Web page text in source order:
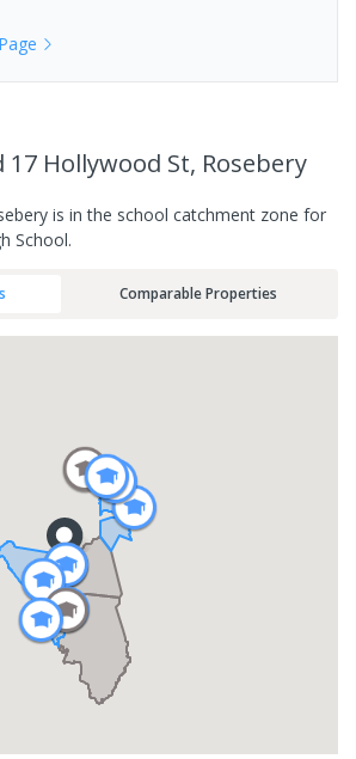
Hollywood St, Rosebery
is in the school catchment zone for
School.
Comparable Properties